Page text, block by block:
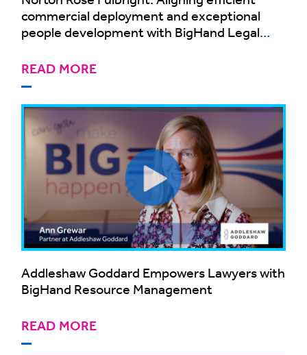
commercial deployment and exceptional
people development with BigHand Legal
READ MORE
Addleshaw Goddard Empowers Lawyers with
BigHand Resource Management
READ MORE